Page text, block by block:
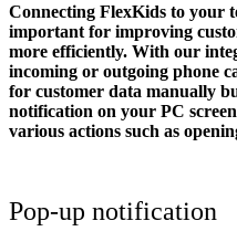
Connecting FlexKids to your
important for improving
more efficiently. With our
incoming or outgoing phone
for customer data manually
notification on your PC
various actions such as
Pop-up notification